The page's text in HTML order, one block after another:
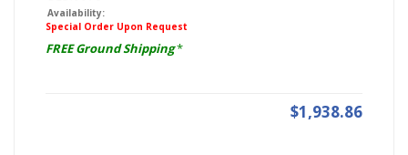
Availability:
Special Order Upon Request
FREE Ground Shipping*
$1,938.86